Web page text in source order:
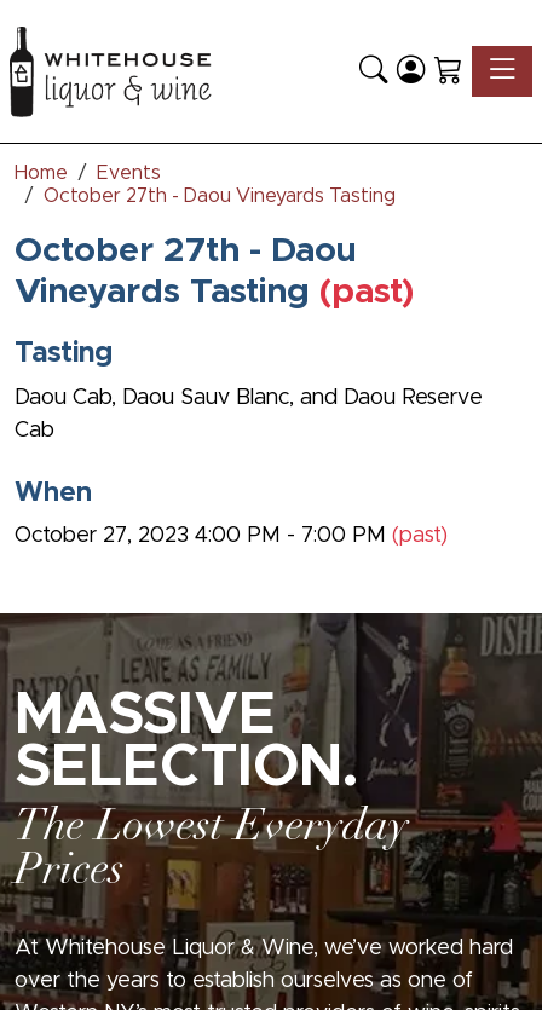
Home
Events
October 27th - Daou Vineyards Tasting
October 27th - Daou
Vineyards Tasting (past)
Tasting
Daou Cab, Daou Sauv Blanc, and Daou Reserve
Cab
When
October 27, 2023 4:00 PM - 7:00 PM (past)
MASSIVE
SELECTION.
The Lowest Everyday
Prices
At Whitehouse Liquor & Wine, we’ve worked hard
over the years to establish ourselves as one of